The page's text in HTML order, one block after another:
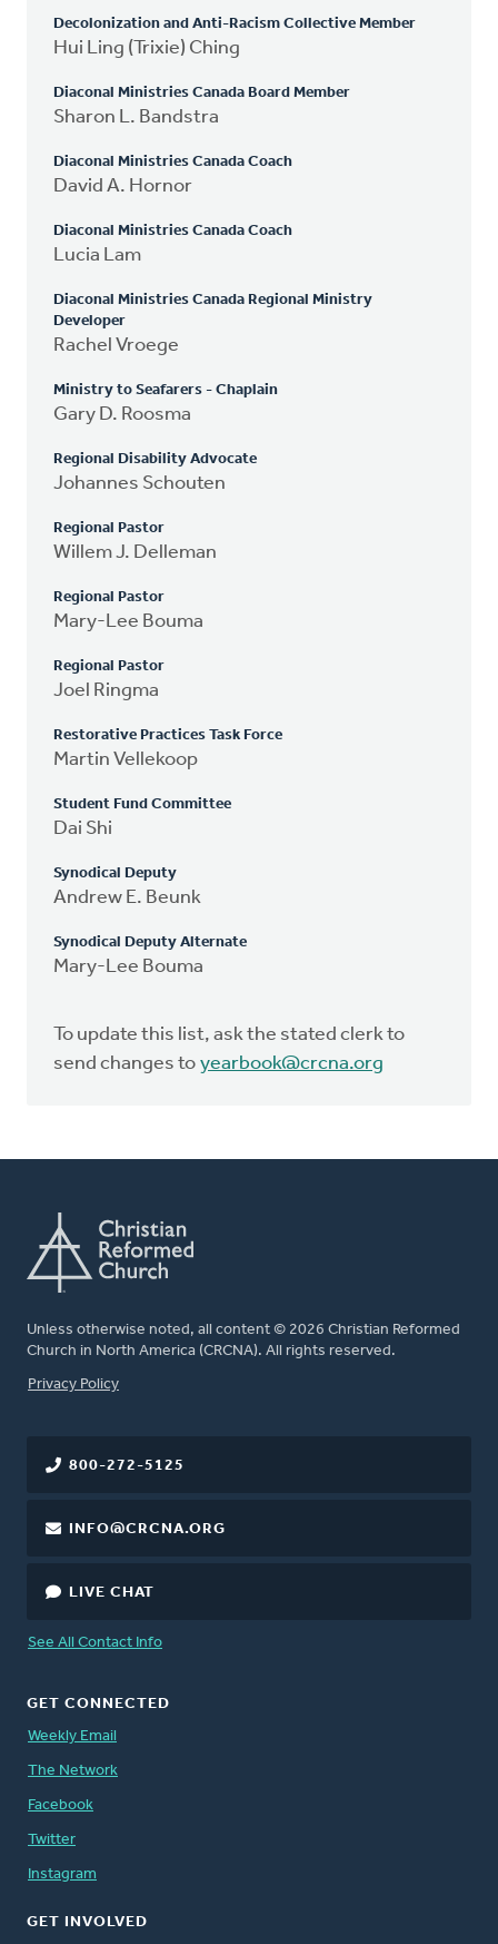
Decolonization and Anti-Racism Collective Member
Hui Ling (Trixie) Ching
Diaconal Ministries Canada Board Member
Sharon L. Bandstra
Diaconal Ministries Canada Coach
David A. Hornor
Diaconal Ministries Canada Coach
Lucia Lam
Diaconal Ministries Canada Regional Ministry
Developer
Rachel Vroege
Ministry to Seafarers - Chaplain
Gary D. Roosma
Regional Disability Advocate
Johannes Schouten
Regional Pastor
Willem J. Delleman
Regional Pastor
Mary-Lee Bouma
Regional Pastor
Joel Ringma
Restorative Practices Task Force
Martin Vellekoop
Student Fund Committee
Dai Shi
Synodical Deputy
Andrew E. Beunk
Synodical Deputy Alternate
Mary-Lee Bouma
To update this list, ask the stated clerk to
send changes to yearbook@crcna.org
Unless otherwise noted, all content © 2026 Christian Reformed
Church in North America (CRCNA). All rights reserved.
FOOTER
Privacy Policy
800-272-5125
INFO@CRCNA.ORG
LIVE CHAT
See All Contact Info
GET CONNECTED
Weekly Email
The Network
Facebook
Twitter
Instagram
GET INVOLVED